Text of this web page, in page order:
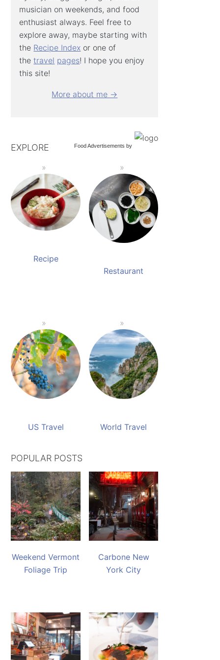
musician on weekends, and food
enthusiast always. Feel free to
explore away, maybe starting with
the Recipe Index or one of
thetravel pages! I hope you enjoy
this site!
More about me →
Food Advertisements by
EXPLORE
Recipe
Restaurant
US Travel World Travel
POPULAR POSTS
Weekend Vermont
Foliage Trip
Carbone New
York City